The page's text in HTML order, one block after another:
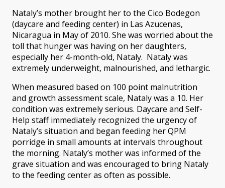
Nataly’s mother brought her to the Cico Bodegon
(daycare and feeding center) in Las Azucenas,
Nicaragua in May of 2010. She was worried about the
toll that hunger was having on her daughters,
especially her 4-month-old, Nataly. Nataly was
extremely underweight, malnourished, and lethargic.
When measured based on 100 point malnutrition
and growth assessment scale, Nataly was a 10. Her
condition was extremely serious. Daycare and Self-
Help staff immediately recognized the urgency of
Nataly’s situation and began feeding her QPM
porridge in small amounts at intervals throughout
the morning. Nataly’s mother was informed of the
grave situation and was encouraged to bring Nataly
to the feeding center as often as possible.